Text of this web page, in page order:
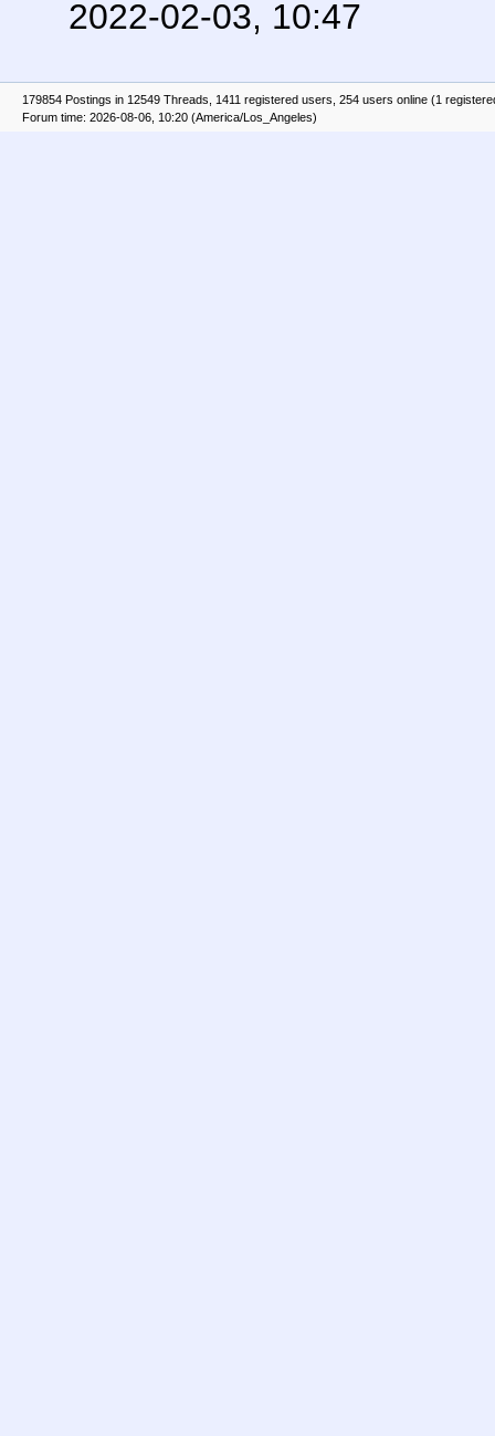
2022-02-03, 10:47
179854 Postings in 12549 Threads, 1411 registered users, 254 users online (1
Forum time: 2026-08-06, 10:20 (America/Los_Angeles)